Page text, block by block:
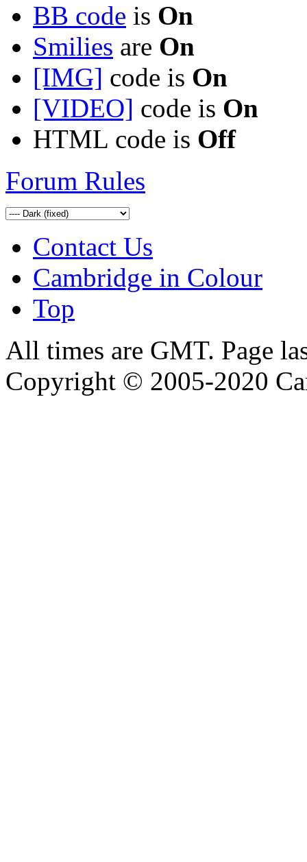
BB code is On
Smilies are On
[IMG] code is On
[VIDEO] code is On
HTML code is Off
Forum Rules
Contact Us
Cambridge in Colour
Top
All times are GMT. Page
Copyright © 2005-2020